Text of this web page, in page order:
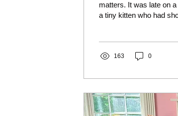
matters. It was late on
a tiny kitten who had
condition. He was dirty,
163 0